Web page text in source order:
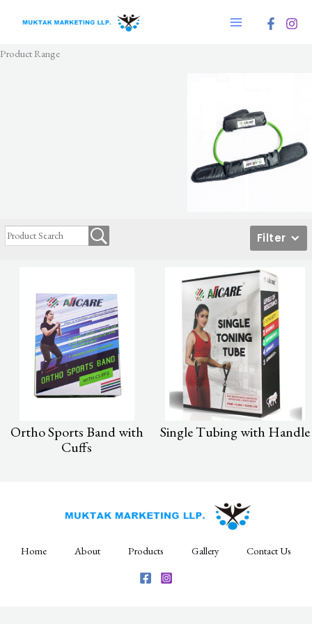
Product Range
Filter
Ortho Sports Band with
Cuffs
Single Tubing with Handle
Home About Products Gallery Contact Us